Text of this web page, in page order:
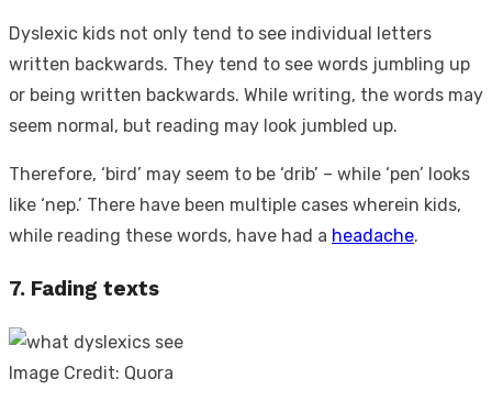
Dyslexic kids not only tend to see individual letters
written backwards. They tend to see words jumbling up
or being written backwards. While writing, the words may
seem normal, but reading may look jumbled up.
Therefore, ‘bird’ may seem to be ‘drib’ – while ‘pen’ looks
like ‘nep.’ There have been multiple cases wherein kids,
while reading these words, have had a headache.
7. Fading texts
Image Credit: Quora